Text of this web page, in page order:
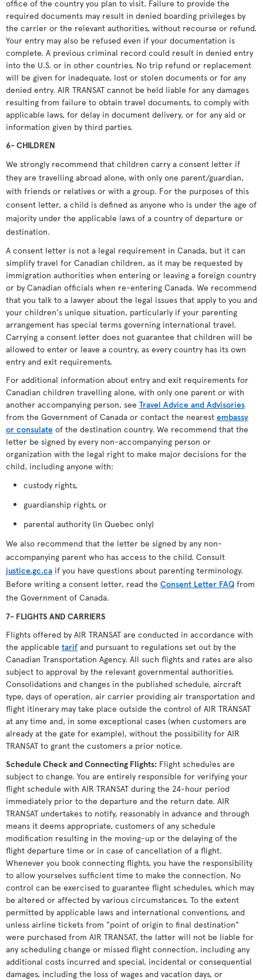
office of the country you plan to visit. Failure to provide the
required documents may result in denied boarding privileges by
the carrier or the relevant authorities, without recourse or refund.
Your entry may also be refused even if your documentation is
complete. A previous criminal record could result in denied entry
into the U.S. or in other countries. No trip refund or replacement
will be given for inadequate, lost or stolen documents or for any
denied entry. AIR TRANSAT cannot be held liable for any damages
resulting from failure to obtain travel documents, to comply with
applicable laws, for delay in document delivery, or for any aid or
information given by third parties.
6- CHILDREN
We strongly recommend that children carry a consent letter if
they are travelling abroad alone, with only one parent/guardian,
with friends or relatives or with a group. For the purposes of this
consent letter, a child is defined as anyone who is under the age of
majority under the applicable laws of a country of departure or
destination.
A consent letter is not a legal requirement in Canada, but it can
simplify travel for Canadian children, as it may be requested by
immigration authorities when entering or leaving a foreign country
or by Canadian officials when re-entering Canada. We recommend
that you talk to a lawyer about the legal issues that apply to you and
your children's unique situation, particularly if your parenting
arrangement has special terms governing international travel.
Carrying a consent letter does not guarantee that children will be
allowed to enter or leave a country, as every country has its own
entry and exit requirements.
For additional information about entry and exit requirements for
Canadian children travelling alone, with only one parent or with
another accompanying person, see Travel Advice and Advisories
from the Government of Canada or contact the nearest embassy
or consulate of the destination country. We recommend that the
letter be signed by every non-accompanying person or
organization with the legal right to make major decisions for the
child, including anyone with:
custody rights,
guardianship rights, or
parental authority (in Quebec only)
We also recommend that the letter be signed by any non-
accompanying parent who has access to the child. Consult
justice.gc.ca if you have questions about parenting terminology.
Before writing a consent letter, read the Consent Letter FAQ from
the Government of Canada.
7- FLIGHTS AND CARRIERS
Flights offered by AIR TRANSAT are conducted in accordance with
the applicable tarif and pursuant to regulations set out by the
Canadian Transportation Agency. All such flights and rates are also
subject to approval by the relevant governmental authorities.
Consolidations and changes in the published schedule, aircraft
type, days of operation, air carrier providing air transportation and
flight itinerary may take place outside the control of AIR TRANSAT
at any time and, in some exceptional cases (when customers are
already at the gate for example), without the possibility for AIR
TRANSAT to grant the customers a prior notice.
Schedule Check and Connecting Flights: Flight schedules are
subject to change. You are entirely responsible for verifying your
flight schedule with AIR TRANSAT during the 24-hour period
immediately prior to the departure and the return date. AIR
TRANSAT undertakes to notify, reasonably in advance and through
means it deems appropriate, customers of any schedule
modification resulting in the moving-up or the delaying of the
flight departure time or in case of cancellation of a flight.
Whenever you book connecting flights, you have the responsibility
to allow yourselves sufficient time to make the connection. No
control can be exercised to guarantee flight schedules, which may
be altered or affected by various circumstances. To the extent
permitted by applicable laws and international conventions, and
unless airline tickets from "point of origin to final destination"
were purchased from AIR TRANSAT, the latter will not be liable for
any scheduling change or missed flight connection, including any
additional costs incurred and special, incidental or consequential
damages, including the loss of wages and vacation days, or